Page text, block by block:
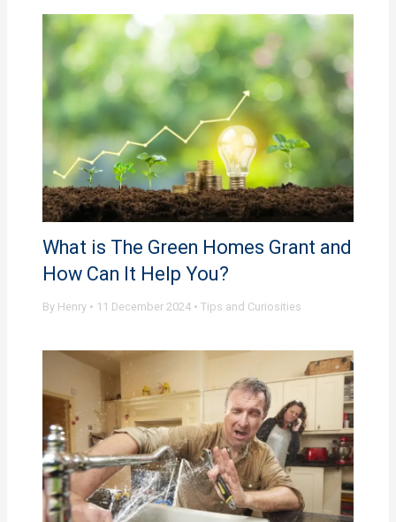
What is The Green Homes Grant and
How Can It Help You?
By Henry • 11 December 2024 • Tips and Curiosities